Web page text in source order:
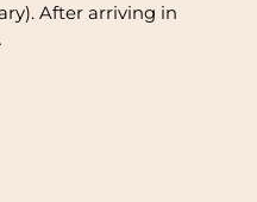
After arriving in